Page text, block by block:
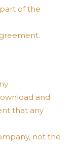
of the
and
that any
not the